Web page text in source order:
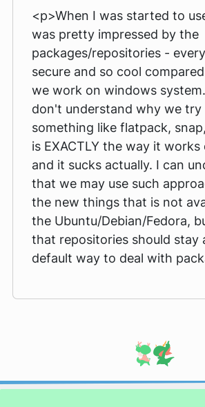
<p>When I was started to
was pretty impressed by the
packages/repositories -
secure and so cool
we work on windows
don't understand why we try
something like flatpack,
is EXACTLY the way it
and it sucks actually. I can
that we may use such
the new things that is not
the Ubuntu/Debian/Fedora,
that repositories should stay
default way to deal with